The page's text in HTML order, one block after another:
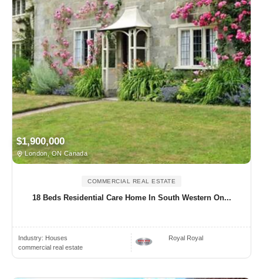
$1,900,000
London, ON Canada
COMMERCIAL REAL ESTATE
18 Beds Residential Care Home In South Western On...
Industry: Houses
commercial real estate
Royal Royal